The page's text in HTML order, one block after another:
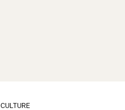
CULTURE